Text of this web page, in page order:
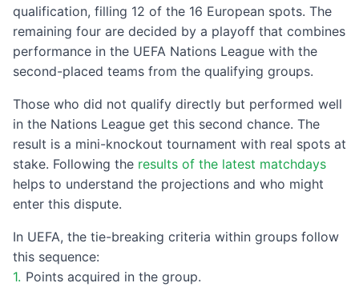
qualification, filling 12 of the 16 European spots. The
remaining four are decided by a playoff that combines
performance in the UEFA Nations League with the
second-placed teams from the qualifying groups.
Those who did not qualify directly but performed well
in the Nations League get this second chance. The
result is a mini-knockout tournament with real spots at
stake. Following the results of the latest matchdays
helps to understand the projections and who might
enter this dispute.
In UEFA, the tie-breaking criteria within groups follow
this sequence:
Points acquired in the group.